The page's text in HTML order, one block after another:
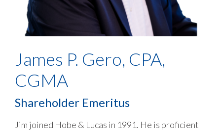
James P. Gero, CPA,
CGMA
Shareholder Emeritus
Jim joined Hobe & Lucas in 1991. He is proficient